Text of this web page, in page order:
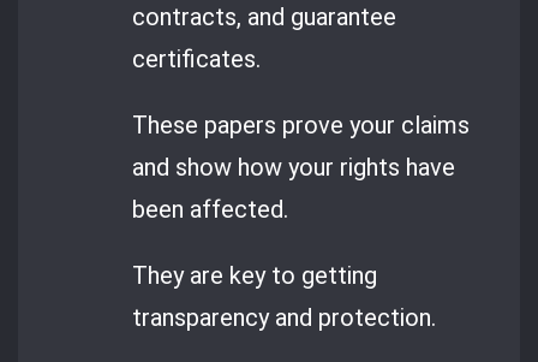
contracts, and guarantee
certificates.
These papers prove your claims
and show how your rights have
been affected.
They are key to getting
transparency and protection.